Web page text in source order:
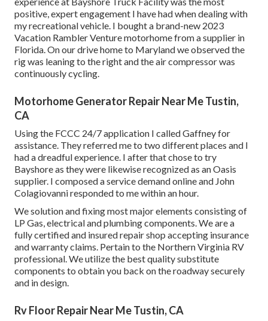
positive, expert engagement I have had when dealing with
my recreational vehicle. I bought a brand-new 2023
Vacation Rambler Venture motorhome from a supplier in
Florida. On our drive home to Maryland we observed the
rig was leaning to the right and the air compressor was
continuously cycling.
Motorhome Generator Repair Near Me Tustin,
CA
Using the FCCC 24/7 application I called Gaffney for
assistance. They referred me to two different places and I
had a dreadful experience. I after that chose to try
Bayshore as they were likewise recognized as an Oasis
supplier. I composed a service demand online and John
Colagiovanni responded to me within an hour.
We solution and fixing most major elements consisting of
LP Gas, electrical and plumbing components. We are a
fully certified and insured repair shop accepting insurance
and warranty claims. Pertain to the Northern Virginia RV
professional. We utilize the best quality substitute
components to obtain you back on the roadway securely
and in design.
Rv Floor Repair Near Me Tustin, CA